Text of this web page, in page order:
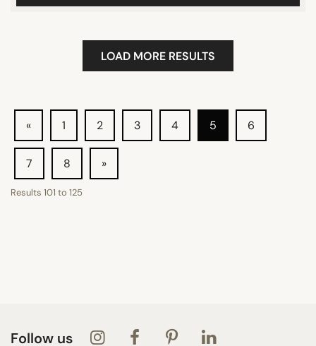
LOAD MORE RESULTS
« 1 2 3 4 5 6
7 8 »
Results 101 to 125
Follow us